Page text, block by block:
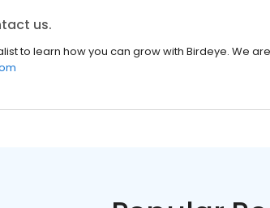
us.
to learn how you can grow with Birdeye. We